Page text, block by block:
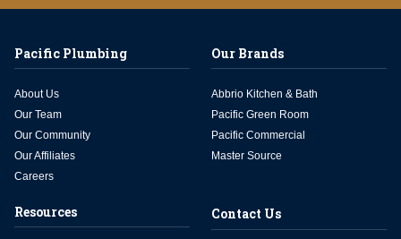
Pacific Plumbing
About Us
Our Team
Our Community
Our Affiliates
Careers
Our Brands
Abbrio Kitchen & Bath
Pacific Green Room
Pacific Commercial
Master Source
Resources Contact Us